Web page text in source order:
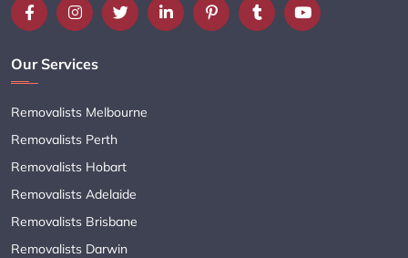
Our Services
Removalists Melbourne
Removalists Perth
Removalists Hobart
Removalists Adelaide
Removalists Brisbane
Removalists Darwin